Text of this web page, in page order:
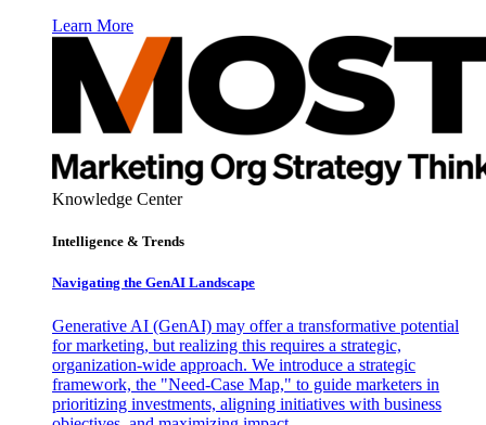
Learn More
Knowledge Center
Intelligence & Trends
Navigating the GenAI Landscape
Generative AI (GenAI) may offer a transformative potential
for marketing, but realizing this requires a strategic,
organization-wide approach. We introduce a strategic
framework, the "Need-Case Map," to guide marketers in
prioritizing investments, aligning initiatives with business